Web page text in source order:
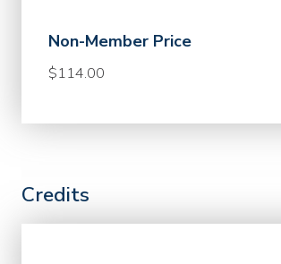
Non-Member Price
$114.00
Credits